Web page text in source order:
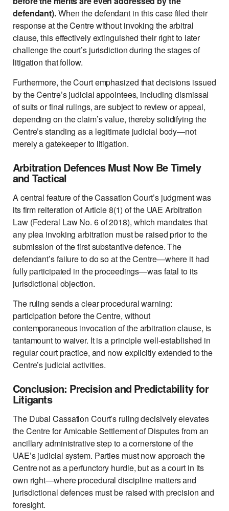
defendant).When the defendant in this case filed their
response at the Centre without invoking the arbitral
clause, this effectively extinguished their right to later
challenge the court’s jurisdiction during the stages of
litigation that follow.
Furthermore, the Court emphasized that decisions issued
by the Centre’s judicial appointees, including dismissal
of suits or final rulings, are subject to review or appeal,
depending on the claim’s value, thereby solidifying the
Centre’s standing as a legitimate judicial body—not
merely a gatekeeper to litigation.
Arbitration Defences Must Now Be Timely
and Tactical
A central feature of the Cassation Court’s judgment was
its firm reiteration of Article 8(1) of the UAE Arbitration
Law (Federal Law No. 6 of 2018), which mandates that
any plea invoking arbitration must be raised prior to the
submission of the first substantive defence. The
defendant’s failure to do so at the Centre—where it had
fully participated in the proceedings—was fatal to its
jurisdictional objection.
The ruling sends a clear procedural warning:
participation before the Centre, without
contemporaneous invocation of the arbitration clause, is
tantamount to waiver. It is a principle well-established in
regular court practice, and now explicitly extended to the
Centre’s judicial activities.
Conclusion: Precision and Predictability for
Litigants
The Dubai Cassation Court’s ruling decisively elevates
the Centre for Amicable Settlement of Disputes from an
ancillary administrative step to a cornerstone of the
UAE’s judicial system. Parties must now approach the
Centre not as a perfunctory hurdle, but as a court in its
own right—where procedural discipline matters and
jurisdictional defences must be raised with precision and
foresight.